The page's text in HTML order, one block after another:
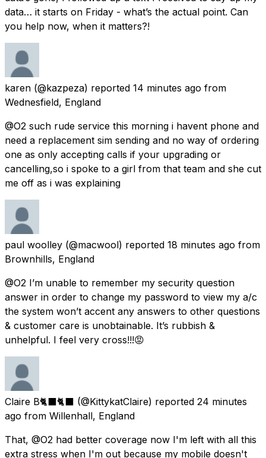
data… it starts on Friday - what’s the actual point. Can
you help now, when it matters?!
karen (@kazpeza) reported 14 minutes ago from
Wednesfield, England
@O2 such rude service this morning i havent phone and
need a replacement sim sending and no way of ordering
one as only accepting calls if your upgrading or
cancelling,so i spoke to a girl from that team and she cut
me off as i was explaining
paul woolley (@macwool) reported 18 minutes ago from
Brownhills, England
@O2 I’m unable to remember my security question
answer in order to change my password to view my a/c
the system won’t accent any answers to other questions
& customer care is unobtainable. It’s rubbish &
unhelpful. I feel very cross!!!😡
Claire B🐈‍⬛🐈‍⬛ (@KittykatClaire) reported 24 minutes
ago from Willenhall, England
That, @O2 had better coverage now I'm left with all this
extra stress when I'm out because my mobile doesn't